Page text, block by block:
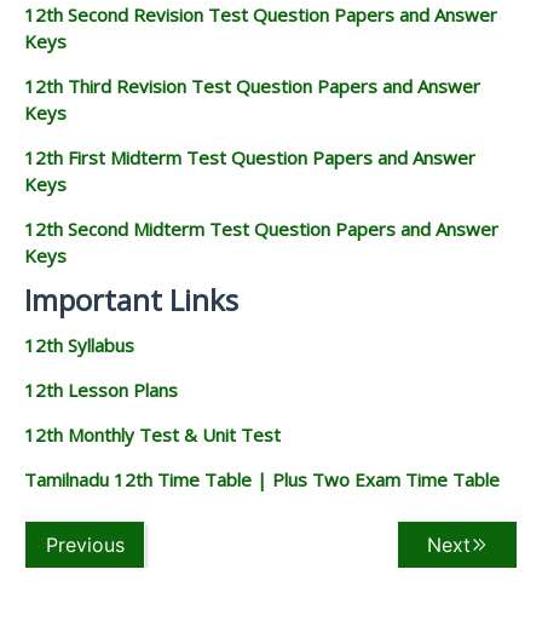
12th Second Revision Test Question Papers and Answer
Keys
12th Third Revision Test Question Papers and Answer
Keys
12th First Midterm Test Question Papers and Answer
Keys
12th Second Midterm Test Question Papers and Answer
Keys
Important Links
12th Syllabus
12th Lesson Plans
12th Monthly Test & Unit Test
Tamilnadu 12th Time Table | Plus Two Exam Time Table
Previous Next